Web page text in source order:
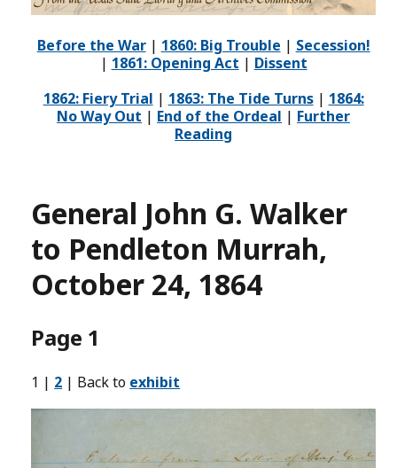
Before the War| 1860: Big Trouble | Secession!
| 1861: Opening Act | Dissent
1862: Fiery Trial | 1863: The Tide Turns| 1864:
No Way Out | End of the Ordeal | Further
Reading
General John G. Walker
to Pendleton Murrah,
October 24, 1864
Page 1
1 | 2 | Back to exhibit